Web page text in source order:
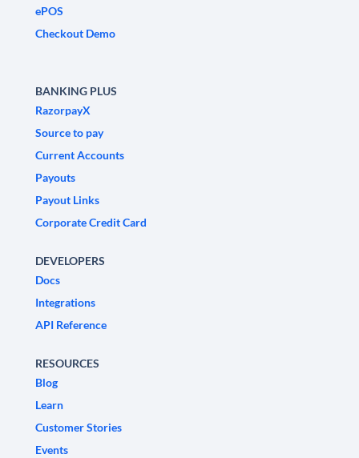
ePOS
Checkout Demo
BANKING PLUS
RazorpayX
Source to pay
Current Accounts
Payouts
Payout Links
Corporate Credit Card
DEVELOPERS
Docs
Integrations
API Reference
RESOURCES
Blog
Learn
Customer Stories
Events